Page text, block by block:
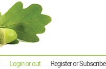
Login or out Register or Subscribe